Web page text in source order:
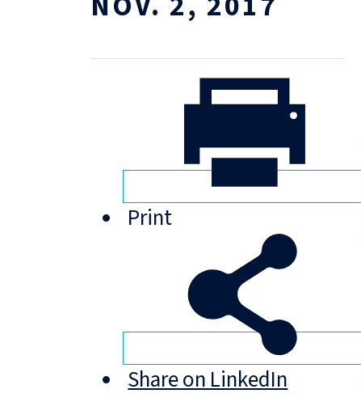
Print
Share on LinkedIn